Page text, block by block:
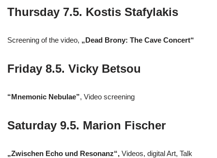
Thursday 7.5. Kostis Stafylakis
Screening of the video, „Dead Brony: The Cave Concert“
Friday 8.5. Vicky Betsou
“Mnemonic Nebulae”, Video screening
Saturday 9.5. Marion Fischer
„Zwischen Echo und Resonanz“, Videos, digital Art, Talk